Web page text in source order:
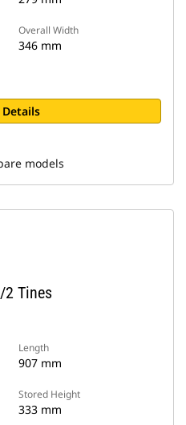
Overall Width
346 mm
models
2 Tines
Length
907 mm
Stored Height
333 mm